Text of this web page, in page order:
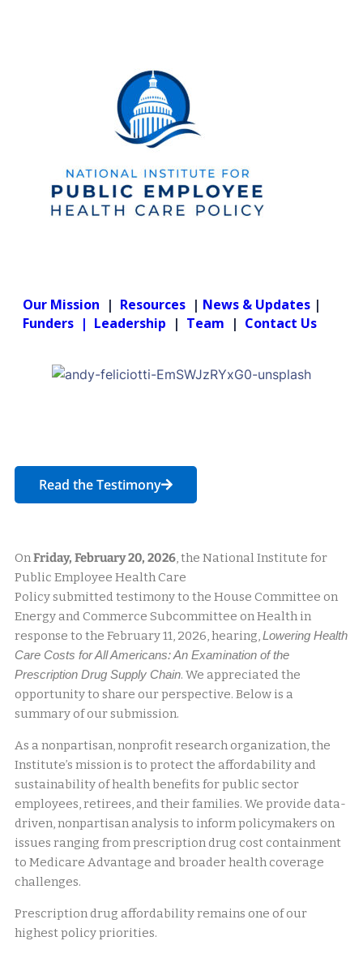
Our Mission | Resources | News & Updates |
Funders | Leadership | Team | Contact Us
Read the Testimony
OnFriday, February 20, 2026, the National Institute for
Public Employee Health Care
Policy submitted testimony to the House Committee on
Energy and Commerce Subcommittee on Health in
response to the February 11, 2026, hearing,Lowering Health
Care Costs for All Americans: An Examination of the
Prescription Drug Supply Chain. We appreciated the
opportunity to share our perspective. Below is a
summary of our submission.
As a nonpartisan, nonprofit research organization, the
Institute’s mission is to protect the affordability and
sustainability of health benefits for public sector
employees, retirees, and their families. We provide data-
driven, nonpartisan analysis to inform policymakers on
issues ranging from prescription drug cost containment
to Medicare Advantage and broader health coverage
challenges.
Prescription drug affordability remains one of our
highest policy priorities.